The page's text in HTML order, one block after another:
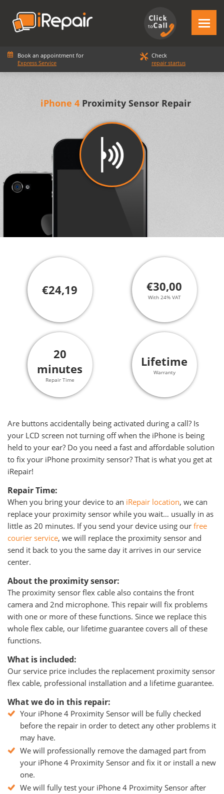
Book an appointment for
Express Service
Check
repair startus
iPhone 4 Proximity Sensor Repair
€24,19 €30,00
With 24% VAT
20
minutes
Repair Time
Lifetime
Warranty
Are buttons accidentally being activated during a call? Is
your LCD screen not turning off when the iPhone is being
held to your ear? Do you need a fast and affordable solution
to fix your iPhone proximity sensor? That is what you get at
iRepair!
Repair Time:
When you bring your device to an iRepair location, we can
replace your proximity sensor while you wait… usually in as
little as 20 minutes. If you send your device using our free
courier service, we will replace the proximity sensor and
send it back to you the same day it arrives in our service
center.
About the proximity sensor:
The proximity sensor flex cable also contains the front
camera and 2nd microphone. This repair will fix problems
with one or more of these functions. Since we replace this
whole flex cable, our lifetime guarantee covers all of these
functions.
What is included:
Our service price includes the replacement proximity sensor
flex cable, professional installation and a lifetime guarantee.
What we do in this repair:
Your iPhone 4 Proximity Sensor will be fully checked
before the repair in order to detect any other problems it
may have.
We will professionally remove the damaged part from
your iPhone 4 Proximity Sensor and fix it or install a new
one.
We will fully test your iPhone 4 Proximity Sensor after